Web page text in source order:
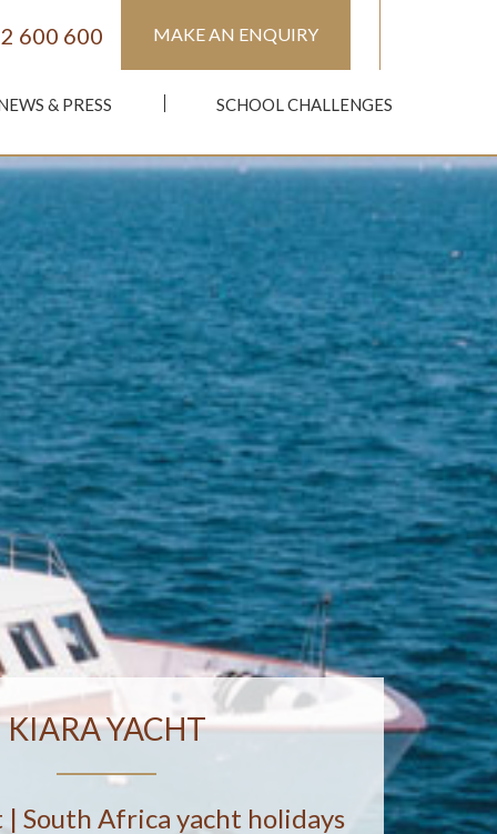
& PRESS SCHOOL CHALLENGES
MAKE AN ENQUIRY
600 600
KIARA YACHT
| South Africa yacht holidays